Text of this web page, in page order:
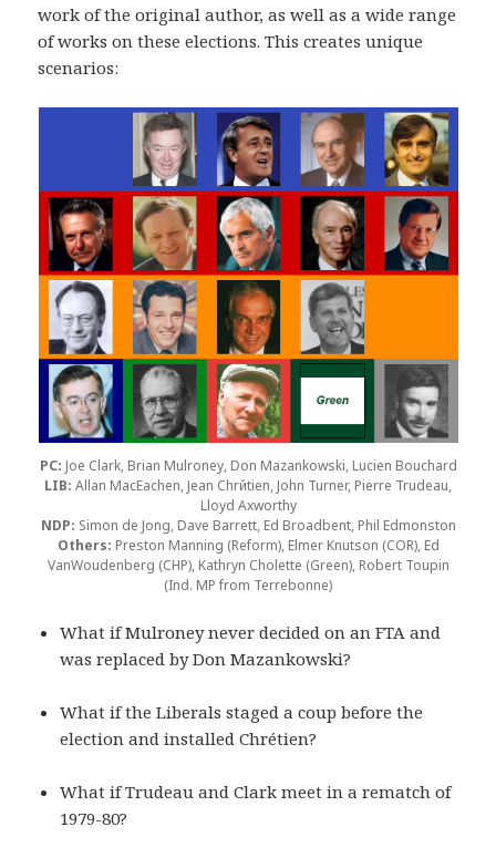
work of the original author, as well as a wide range
of works on these elections. This creates unique
scenarios:
PC: Joe Clark, Brian Mulroney, Don Mazankowski, Lucien Bouchard
LIB: Allan MacEachen, Jean Chrйtien, John Turner, Pierre Trudeau,
Lloyd Axworthy
NDP: Simon de Jong, Dave Barrett, Ed Broadbent, Phil Edmonston
Others: Preston Manning (Reform), Elmer Knutson (COR), Ed
VanWoudenberg (CHP), Kathryn Cholette (Green), Robert Toupin
(Ind. MP from Terrebonne)
What if Mulroney never decided on an FTA and
was replaced by Don Mazankowski?
What if the Liberals staged a coup before the
election and installed Chrétien?
What if Trudeau and Clark meet in a rematch of
1979-80?